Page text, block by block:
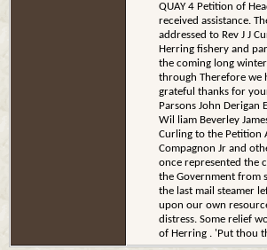
QUAY 4 Petition of
received assistance.
addressed to Rev J J
Herring fishery and
the coming long
through Therefore we
grateful thanks for
Parsons John Derigan
Wil liam Beverley
Curling to the Petition
Compagnon Jr and
once represented the
the Government from
the last mail steamer
upon our own
distress. Some relief
of Herring . 'Put thou